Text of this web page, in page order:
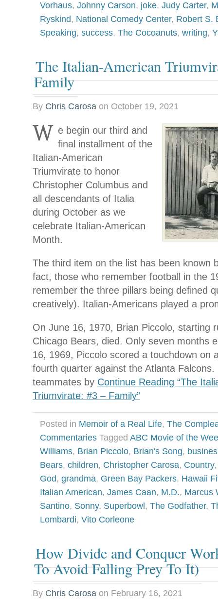
Vorhaus, Johnny Carson, joke, Judy Carter,
Ryskind, National Comedy Center, Robert S.
Speaking, success, The Cocoanuts, writing,
The Italian-American
Family
By Chris Carosa on October 19, 2021
W e begin our third and
final installment of the
Italian-American
Triumvirate to honor
Christopher Columbus and
all descendants of Italia
during October as we
celebrate Italian-American
Month.
The third item on the list has been known
fact, those who remember football in the
remember the three pillars being defined
creatively). Italian-Americans played a
On June 16, 1970, Brian Piccolo, starting
Chicago Bears, died. Only seven months
16, 1969, Piccolo scored a touchdown on
fourth quarter against the Atlanta
teammates by Continue Reading “The
Triumvirate: #3 – Family”
Posted in Memoir of a Real Life, The
Commentaries Tagged ABC Movie of the
Williams, Brian Piccolo, Brian's Song,
Bears, children, Christopher Carosa, Country
God, grandma, Green Bay Packers, Hawaii
Italian American, James Caan, M.D., Marcus
Santino, Sonny, Superbowl , The Godfather,
Lombardi, Vito Corleone
How Divide and Conquer
To Avoid Falling Prey To It)
By Chris Carosa on February 16, 2021